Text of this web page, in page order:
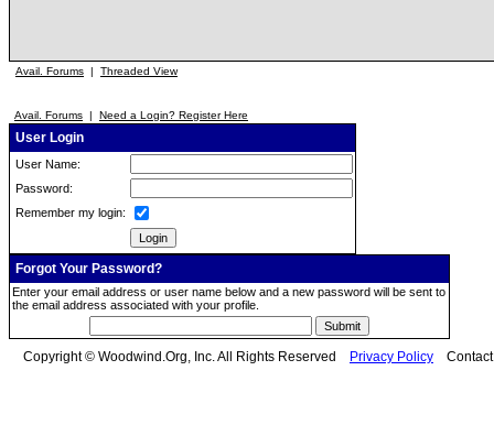
Avail. Forums | Threaded View
Avail. Forums | Need a Login? Register Here
User Login
User Name:
Password:
Remember my login:
Forgot Your Password?
Enter your email address or user name below and a new password will be sent to
the email address associated with your profile.
Copyright © Woodwind.Org, Inc. All Rights Reserved Privacy Policy